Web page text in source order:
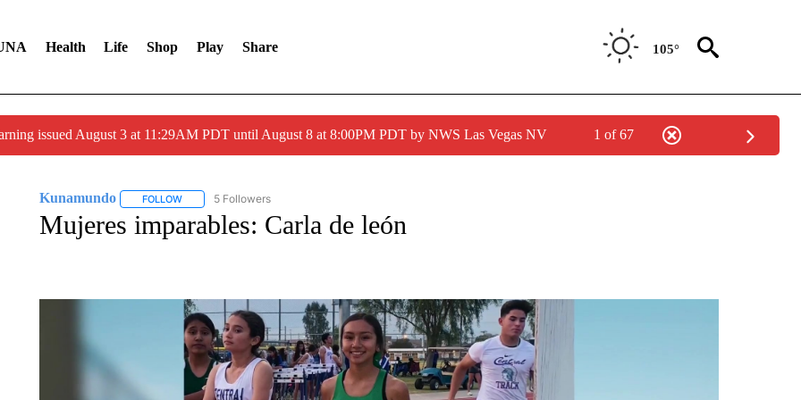
Health Life Shop Play Share 105°
issued August 3 at 11:29AM PDT until August 8 at 8:00PM PDT by NWS Las Vegas NV 1 of 67
Kunamundo FOLLOWFOLLOW "KUNAMUNDO" TO RECEIVE NOTIFICATIONS ABOUT NEW PAGES ON "KUNAMUNDO".
5 Followers
Mujeres imparables: Carla de león